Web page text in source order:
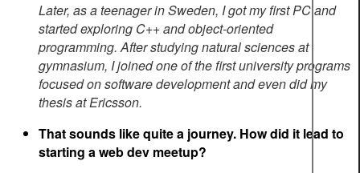
Later, as a teenager in Sweden, I got my first PC and
started exploring C++ and object-oriented
programming. After studying natural sciences at
gymnasium, I joined one of the first university programs
focused on software development and even did my
thesis at Ericsson.
That sounds like quite a journey. How did it lead to
starting a web dev meetup?